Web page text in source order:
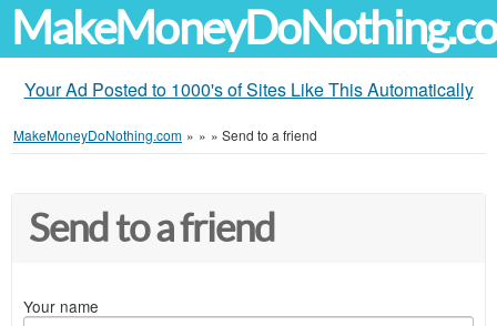
Your Ad Posted to 1000's of Sites Like This Automatically
MakeMoneyDoNothing.com » » » Send to a friend
Send to a friend
Your name